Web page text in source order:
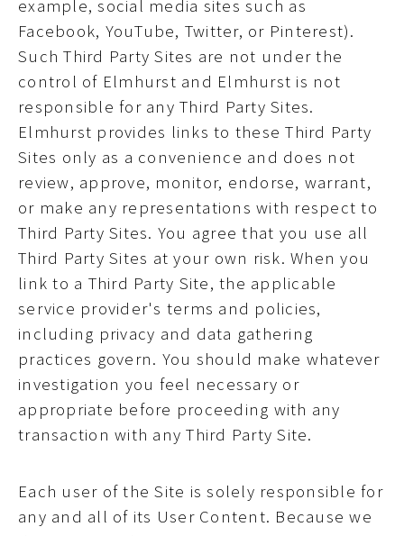
example, social media sites such as
Facebook, YouTube, Twitter, or Pinterest).
Such Third Party Sites are not under the
control of Elmhurst and Elmhurst is not
responsible for any Third Party Sites.
Elmhurst provides links to these Third Party
Sites only as a convenience and does not
review, approve, monitor, endorse, warrant,
or make any representations with respect to
Third Party Sites. You agree that you use all
Third Party Sites at your own risk. When you
link to a Third Party Site, the applicable
service provider's terms and policies,
including privacy and data gathering
practices govern. You should make whatever
investigation you feel necessary or
appropriate before proceeding with any
transaction with any Third Party Site.
Each user of the Site is solely responsible for
any and all of its User Content. Because we